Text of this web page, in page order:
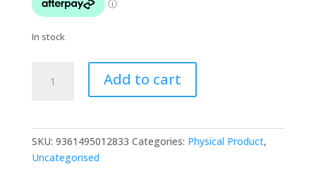
In stock
Chews
Add to cart
SKU: 9361495012833 Categories: Physical Product,
Uncategorised